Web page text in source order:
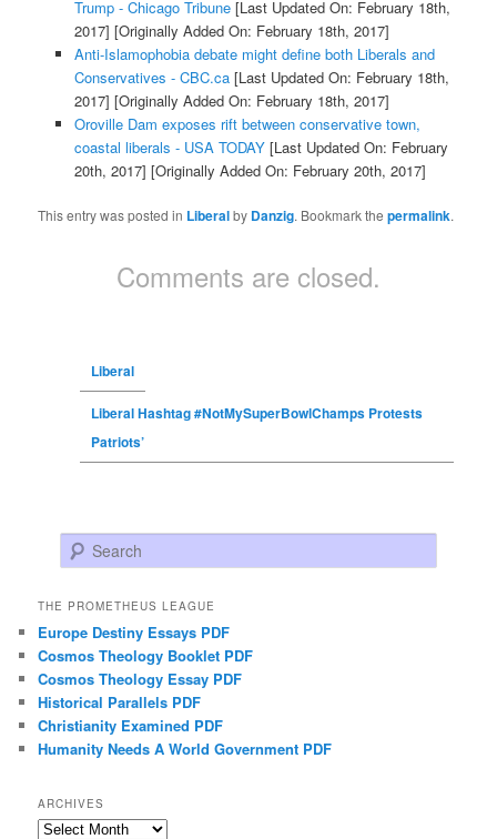
Trump - Chicago Tribune[Last Updated On: February 18th,
2017] [Originally Added On: February 18th, 2017]
Anti-Islamophobia debate might define both Liberals and
Conservatives - CBC.ca[Last Updated On: February 18th,
2017] [Originally Added On: February 18th, 2017]
Oroville Dam exposes rift between conservative town,
coastal liberals - USA TODAY[Last Updated On: February
20th, 2017] [Originally Added On: February 20th, 2017]
This entry was posted in Liberalby Danzig. Bookmark thepermalink.
Comments are closed.
Liberal
Liberal Hashtag #NotMySuperBowlChamps Protests
Patriots’
Search
THE PROMETHEUS LEAGUE
Europe Destiny Essays PDF
Cosmos Theology Booklet PDF
Cosmos Theology Essay PDF
Historical Parallels PDF
Christianity Examined PDF
Humanity Needs A World Government PDF
ARCHIVES
Archives